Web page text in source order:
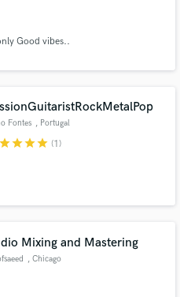
Good vibes..
Fontes , Portugal
starstarstarstar (1)
Mixing and Mastering
, Chicago
Music
is only released when